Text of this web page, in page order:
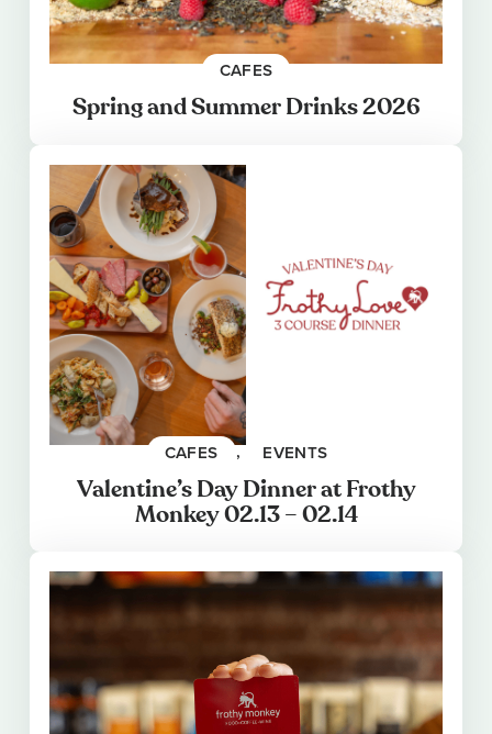
CAFES
Spring and Summer Drinks 2026
CAFES , EVENTS
Valentine’s Day Dinner at Frothy
Monkey 02.13 – 02.14